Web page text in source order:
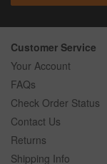
Customer Service
Your Account
FAQs
Check Order Status
Contact Us
Returns
Shipping Info